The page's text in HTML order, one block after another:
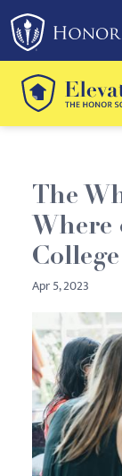
Please
note:
This
website
includes
an
system.
The
College
Apr 5, 2023